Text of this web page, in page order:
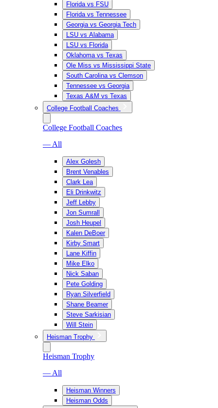
Florida vs FSU
Florida vs Tennessee
Georgia vs Georgia Tech
LSU vs Alabama
LSU vs Florida
Oklahoma vs Texas
Ole Miss vs Mississippi State
South Carolina vs Clemson
Tennessee vs Georgia
Texas A&M vs Texas
College Football Coaches
College Football Coaches
— All
Alex Golesh
Brent Venables
Clark Lea
Eli Drinkwitz
Jeff Lebby
Jon Sumrall
Josh Heupel
Kalen DeBoer
Kirby Smart
Lane Kiffin
Mike Elko
Nick Saban
Pete Golding
Ryan Silverfield
Shane Beamer
Steve Sarkisian
Will Stein
Heisman Trophy
Heisman Trophy
— All
Heisman Winners
Heisman Odds